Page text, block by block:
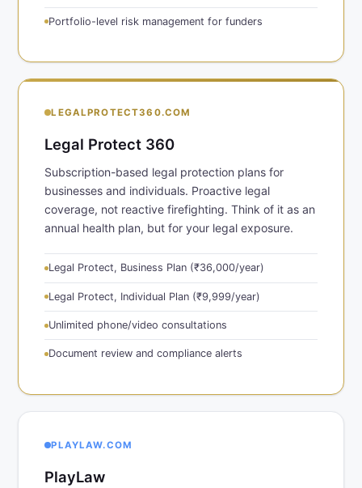
Portfolio-level risk management for funders
LEGALPROTECT360.COM
Legal Protect 360
Subscription-based legal protection plans for
businesses and individuals. Proactive legal
coverage, not reactive firefighting. Think of it as an
annual health plan, but for your legal exposure.
Legal Protect, Business Plan (₹36,000/year)
Legal Protect, Individual Plan (₹9,999/year)
Unlimited phone/video consultations
Document review and compliance alerts
PLAYLAW.COM
PlayLaw